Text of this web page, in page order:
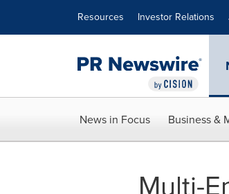
Resources Investor Relations
News in Focus Business &